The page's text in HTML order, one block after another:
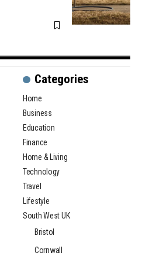
Categories
Home
Business
Education
Finance
Home & Living
Technology
Travel
Lifestyle
South West UK
Bristol
Cornwall